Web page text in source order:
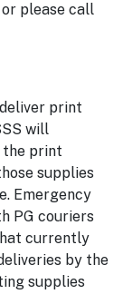
or please call
print
will
print
supplies
Emergency
PG couriers
currently
by the
supplies